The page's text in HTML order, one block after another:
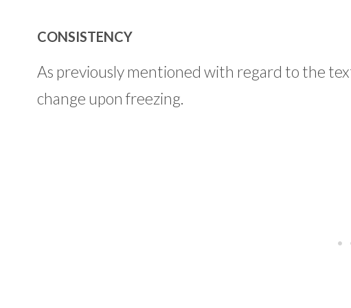
CONSISTENCY
As previously mentioned with regard to the
change upon freezing.